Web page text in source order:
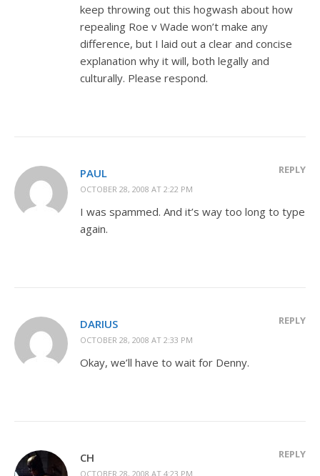
keep throwing out this hogwash about how
repealing Roe v Wade won’t make any
difference, but I laid out a clear and concise
explanation why it will, both legally and
culturally. Please respond.
PAUL
OCTOBER 28, 2008 AT 2:22 PM
REPLY
I was spammed. And it’s way too long to type
again.
DARIUS
OCTOBER 28, 2008 AT 2:33 PM
REPLY
Okay, we’ll have to wait for Denny.
CH
OCTOBER 28, 2008 AT 4:23 PM
REPLY